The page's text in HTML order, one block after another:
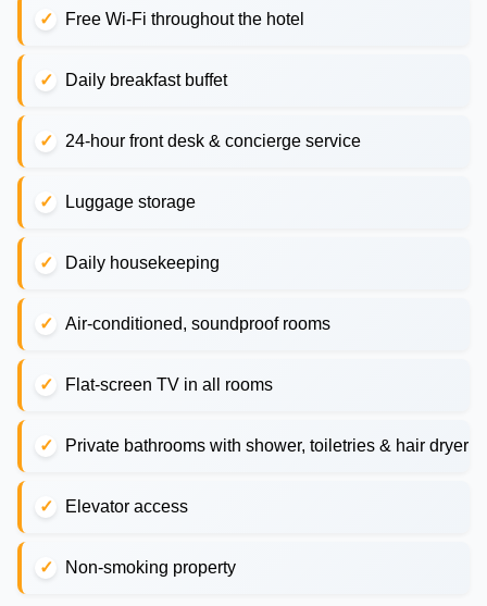
Free Wi-Fi throughout the hotel
Daily breakfast buffet
24-hour front desk & concierge service
Luggage storage
Daily housekeeping
Air-conditioned, soundproof rooms
Flat-screen TV in all rooms
Private bathrooms with shower, toiletries & hair dryer
Elevator access
Non-smoking property